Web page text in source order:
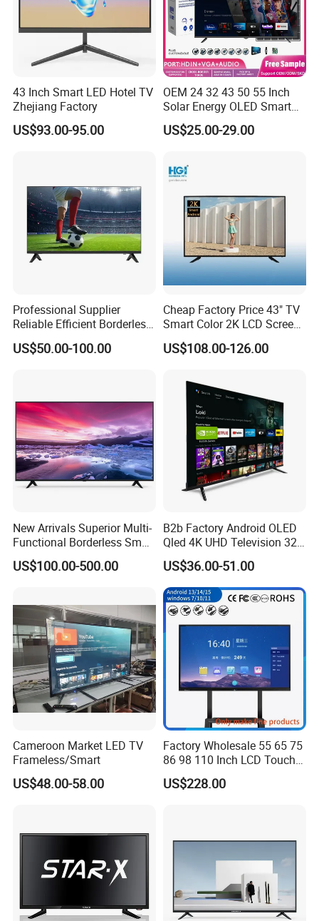
43 Inch Smart LED Hotel TV
Zhejiang Factory
US$93.00-95.00
OEM 24 32 43 50 55 Inch
Solar Energy OLED Smart
TV - Eco-Friendly
Sustainable Home DC
US$25.00-29.00
Professional Supplier
Reliable Efficient Borderless
LED Smart TV for Home Use
US$50.00-100.00
Cheap Factory Price 43" TV
Smart Color 2K LCD Screen
LED TV
US$108.00-126.00
New Arrivals Superior Multi-
Functional Borderless Smart
TV for Residential
US$100.00-500.00
B2b Factory Android OLED
Qled 4K UHD Television 32
43 50 55 65 70 75 85 100
Inch Smart TV Top Supplier
Middle East LED LCD TV
US$36.00-51.00
Cameroon Market LED TV
Frameless/Smart
US$48.00-58.00
Factory Wholesale 55 65 75
86 98 110 Inch LCD Touch
Screen All in One PC
Whiteboard Interactive Flat
US$228.00